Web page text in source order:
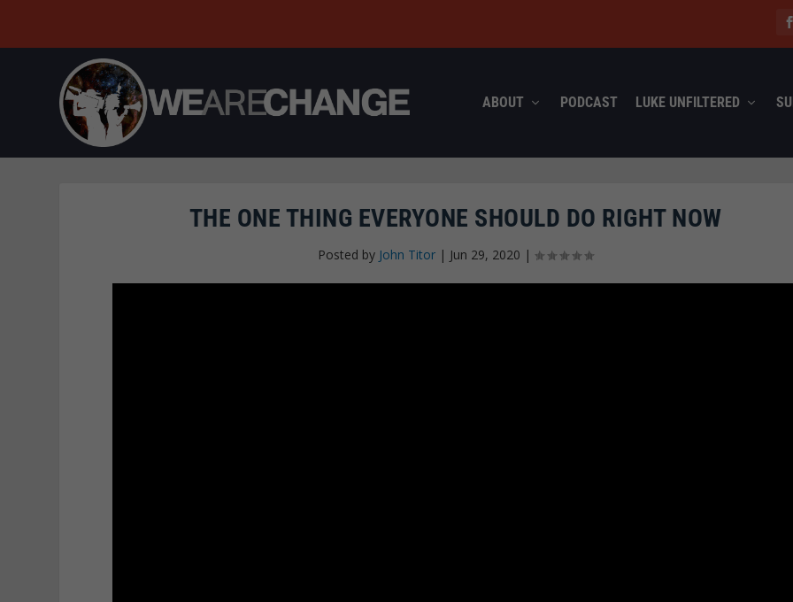
ABOUT PODCAST LUKE UNFILTERED
THE ONE THING EVERYONE SHOULD DO RIGHT NOW
Posted by John Titor | Jun 29, 2020 |